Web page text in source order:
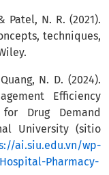
Patel, N. R. (2021).
techniques,
N. D. (2024).
Efficiency
Drug Demand
University (sitio
ai.siu.edu.vn/wp-
Pharmacy-